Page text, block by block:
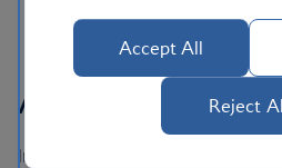
Air carrier
Important information regarding
Accept All
Reject